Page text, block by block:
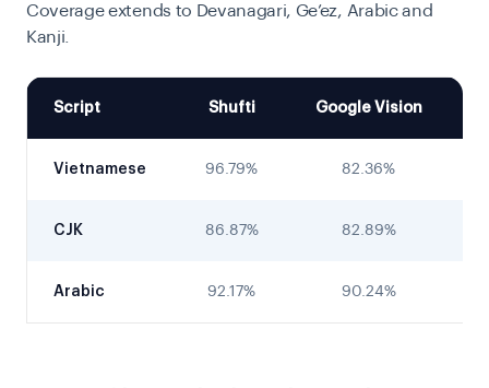
Coverage extends to Devanagari, Ge’ez, Arabic and
Kanji.
Script Shufti Google Vision
Vietnamese 96.79% 82.36%
CJK 86.87% 82.89%
Arabic 92.17% 90.24%